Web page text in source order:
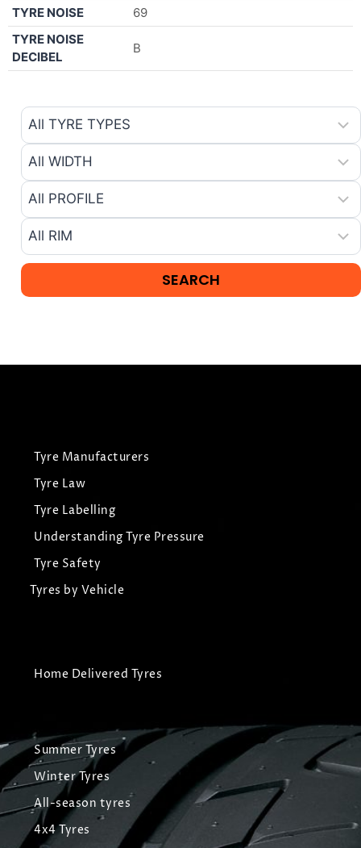
TYRE NOISE
69
TYRE NOISE
DECIBEL
B
Tyre Manufacturers
Tyre Law
Tyre Labelling
Understanding Tyre Pressure
Tyre Safety
Tyres by Vehicle
Home Delivered Tyres
Summer Tyres
Winter Tyres
All-season tyres
4x4 Tyres